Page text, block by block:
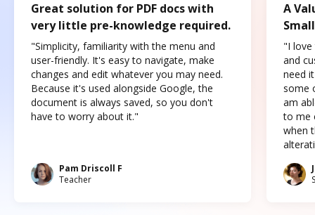
Great solution for PDF docs with
very little pre-knowledge required.
"Simplicity, familiarity with the menu and
user-friendly. It's easy to navigate, make
changes and edit whatever you may need.
Because it's used alongside Google, the
document is always saved, so you don't
have to worry about it."
Pam Driscoll F
Teacher
A
"I love
and
need
some
am
to me
when